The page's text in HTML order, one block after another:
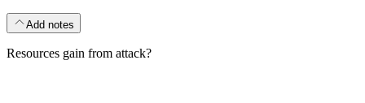
Add notes
Resources gain from attack?